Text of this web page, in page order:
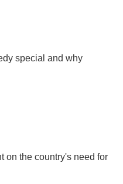
special and why
on the country's need for